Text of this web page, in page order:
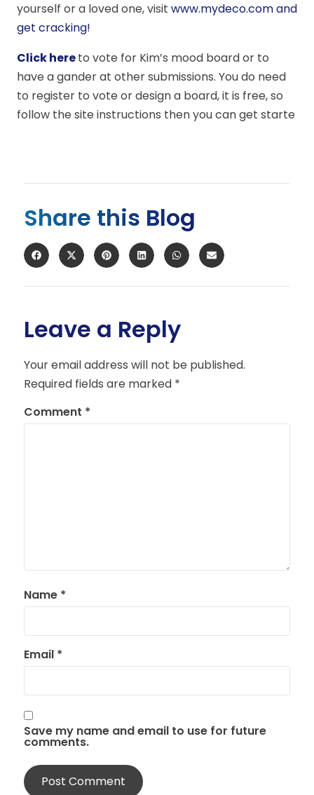
yourself or a loved one, visit www.mydeco.com and
get cracking!
Click hereto vote for Kim’s mood board or to
have a gander at other submissions. You do need
to register to vote or design a board, it is free, so
follow the site instructions then you can get starte
Share this Blog
Leave a Reply
Your email address will not be published.
Required fields are marked *
Comment *
Name *
Email *
Save my name and email to use for future
comments.